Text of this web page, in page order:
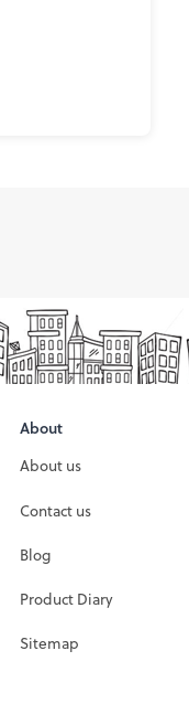
About
About us
Contact us
Blog
Product Diary
Sitemap